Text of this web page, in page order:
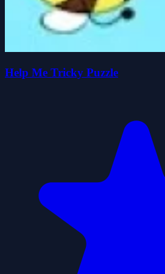
Help Me Tricky Puzzle